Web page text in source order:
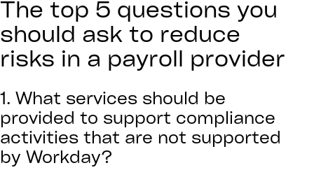
The top 5 questions you
should ask to reduce
risks in a payroll provider
1. What services should be
provided to support compliance
activities that are not supported
by Workday?